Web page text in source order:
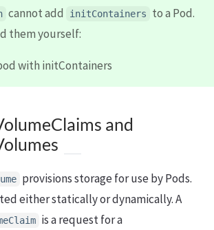
cannot add initContainers
to a Pod.
them yourself:
with initContainers
and
provisions storage for use by Pods.
either statically or dynamically. A
is a request for a